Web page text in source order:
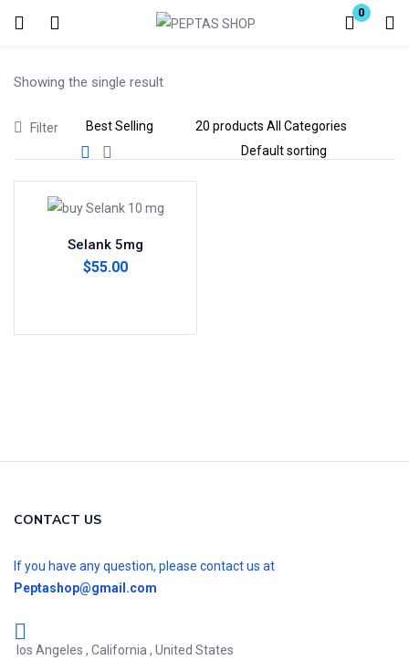
0
Login
Remember me
Showing the single result
Filter
Selank 5mg
$55.00
CONTACT US
If you have any question, please contact us at
Peptashop@gmail.com
los Angeles , California , United States